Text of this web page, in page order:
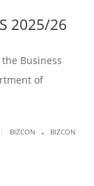
2025/26
Business
of
BIZCON .
BIZCON